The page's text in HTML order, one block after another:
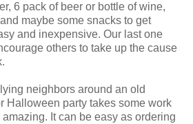
6 pack of beer or bottle of wine,
maybe some snacks to get
and inexpensive. Our last one
others to take up the cause
neighbors around an old
Halloween party takes some work
It can be easy as ordering